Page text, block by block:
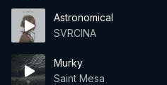
Astronomical
SVRCINA
Murky
Saint Mesa